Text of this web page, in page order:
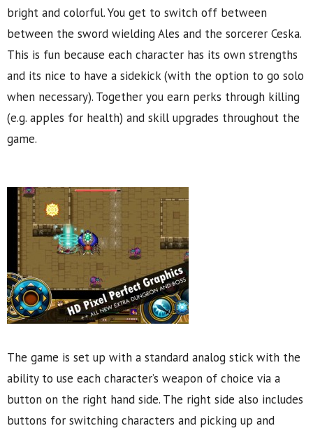
bright and colorful. You get to switch off between
between the sword wielding Ales and the sorcerer Ceska.
This is fun because each character has its own strengths
and its nice to have a sidekick (with the option to go solo
when necessary). Together you earn perks through killing
(e.g. apples for health) and skill upgrades throughout the
game.
The game is set up with a standard analog stick with the
ability to use each character’s weapon of choice via a
button on the right hand side. The right side also includes
buttons for switching characters and picking up and